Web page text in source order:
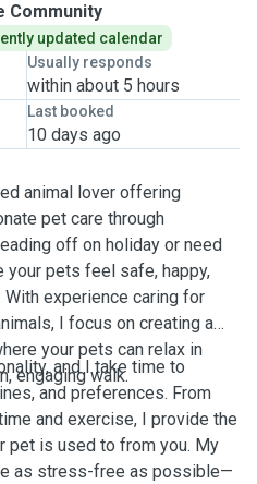
Community
updated calendar
Usually responds
within about 5 hours
Last booked
10 days ago
animal lover offering
pet care through
off on holiday or need
your pets feel safe, happy,
With experience caring for
I focus on creating a
your pets can relax in
engaging walk.
and I take time to
and preferences. From
and exercise, I provide the
pet is used to from you. My
as stress-free as possible—